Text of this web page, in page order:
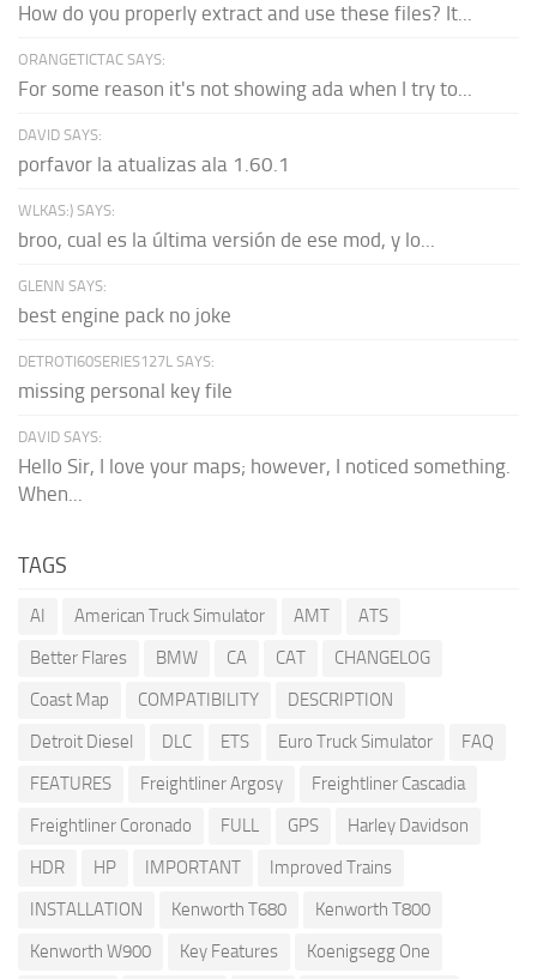
How do you properly extract and use these files? It...
ORANGETICTAC SAYS:
For some reason it's not showing ada when I try to...
DAVID SAYS:
porfavor la atualizas ala 1.60.1
WLKAS:) SAYS:
broo, cual es la última versión de ese mod, y lo...
GLENN SAYS:
best engine pack no joke
DETROTI60SERIES127L SAYS:
missing personal key file
DAVID SAYS:
Hello Sir, I love your maps; however, I noticed something.
When...
TAGS
AI American Truck Simulator AMT
ATS
Better Flares
BMW CA CAT
CHANGELOG
Coast Map
COMPATIBILITY
DESCRIPTION
Detroit Diesel
DLC ETS Euro Truck Simulator
FAQ
FEATURES
Freightliner Argosy
Freightliner Cascadia
Freightliner Coronado
FULL GPS
Harley Davidson
HDR
HP IMPORTANT
Improved Trains
INSTALLATION
Kenworth T680
Kenworth T800
Kenworth W900
Key Features
Koenigsegg One